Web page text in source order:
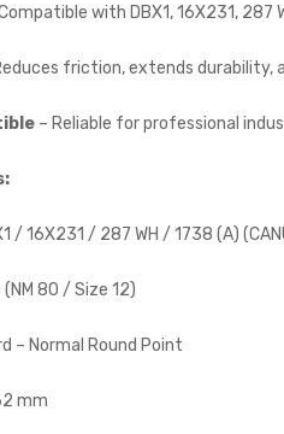
with DBX1, 16X231, 287
friction, extends durability,
– Reliable for professional
/ 16X231 / 287 WH / 1738 (A)
(NM 80 / Size 12)
– Normal Round Point
mm